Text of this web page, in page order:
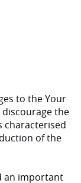
to the Your
the
characterised
of the
an important